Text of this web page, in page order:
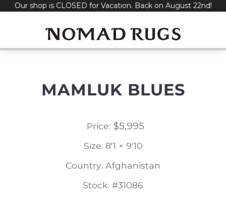
SkipOur shop is CLOSED for Vacation. Back on August 22nd!
MAMLUK BLUES
Price: $5,995
Size: 8'1 × 9'10
Country: Afghanistan
Stock: #31086